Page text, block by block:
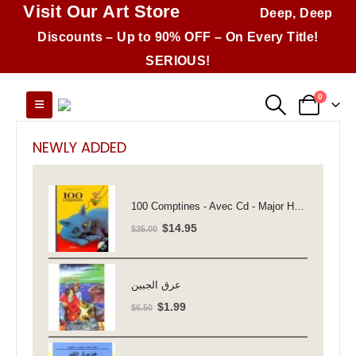
Visit Our Art Store
Deep, Deep
Discounts – Up to 90% OFF – On Every Title!
SERIOUS!
0
NEWLY ADDED
100 Comptines - Avec Cd - Major Henriette
$35.00 Original
was:
$14.95Current
is:
عرق الجبين
$6.50 Original
was:
$1.99Current
is: